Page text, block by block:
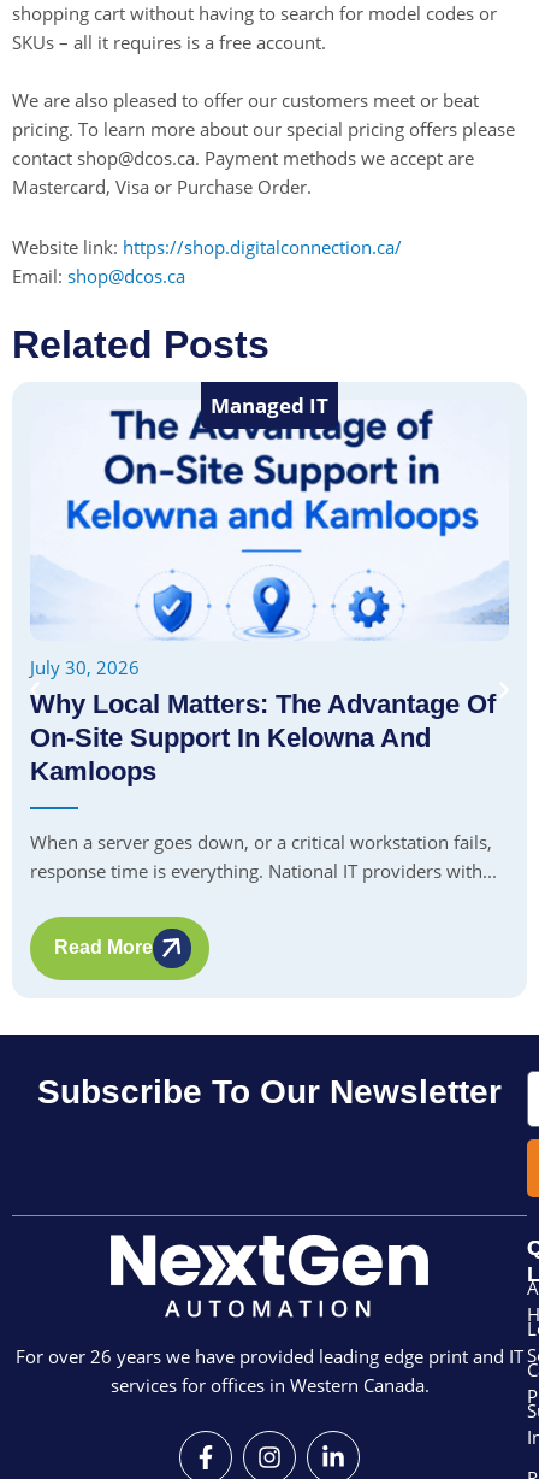
shopping cart without having to search for model codes or
SKUs – all it requires is a free account.
We are also pleased to offer our customers meet or beat
pricing. To learn more about our special pricing offers please
contact shop@dcos.ca. Payment methods we accept are
Mastercard, Visa or Purchase Order.
Website link: https://shop.digitalconnection.ca/
Email: shop@dcos.ca
Related Posts
Managed IT
July 30, 2026
Why Local Matters: The Advantage Of
On-Site Support In Kelowna And
Kamloops
When a server goes down, or a critical workstation fails,
response time is everything. National IT providers with...
Read More
Subscribe To Our Newsletter
For over 26 years we have provided leading edge print and IT
services for offices in Western Canada.
F
a
I
n
L
i